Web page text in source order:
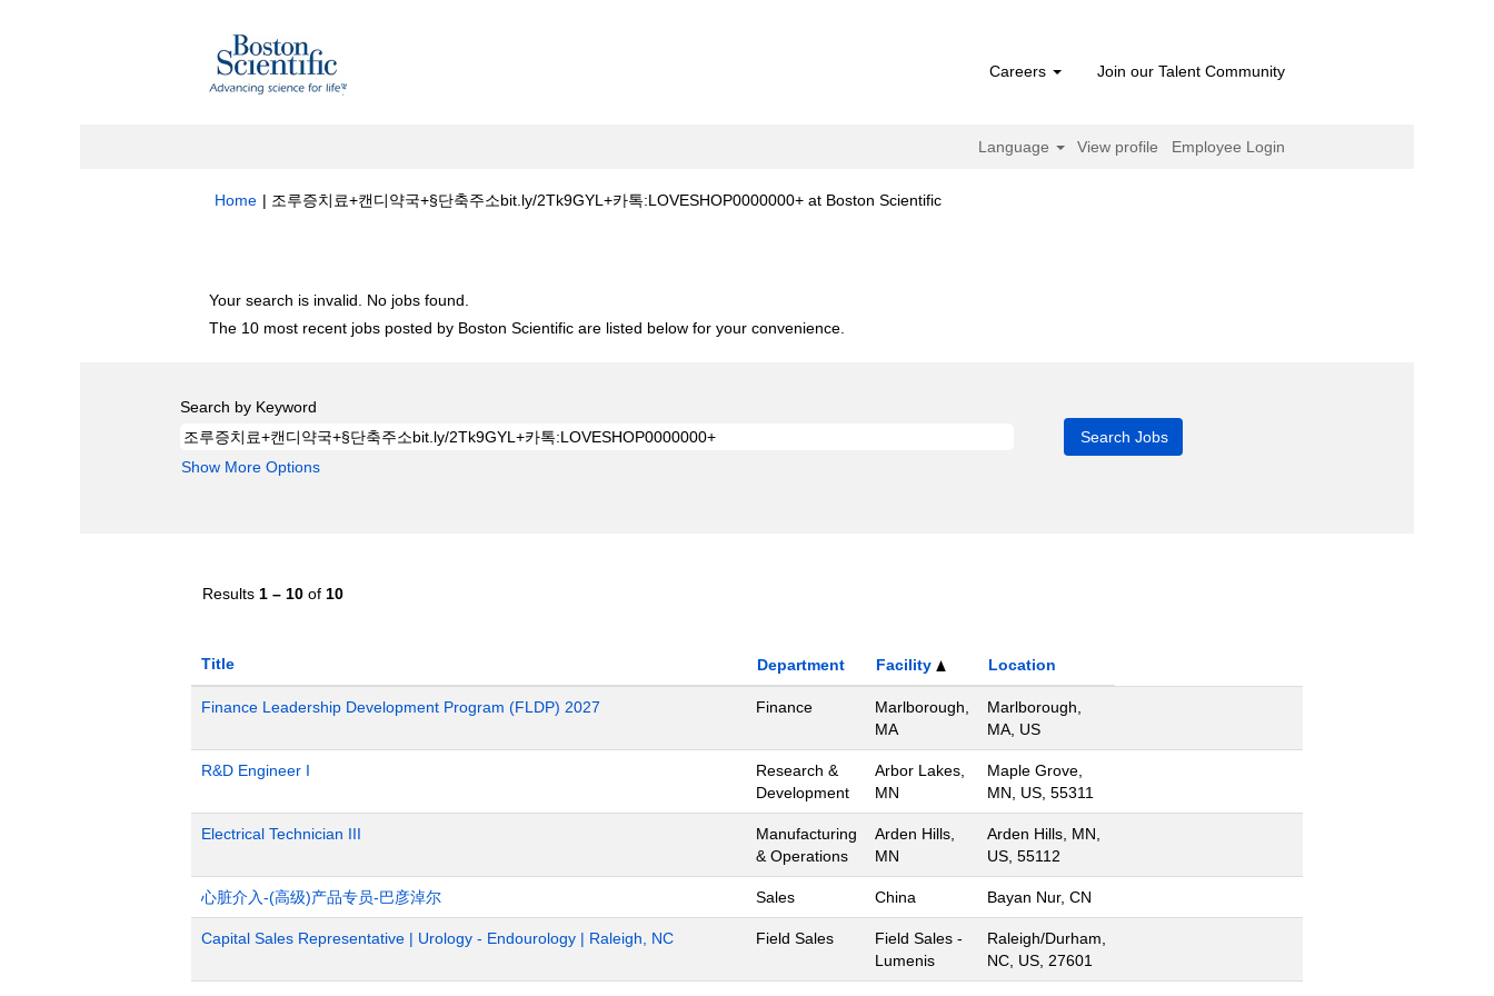
Careers Join our Talent Community
Language View profile Employee Login
Home | 조루증치료+캔디약국+§단축주소bit.ly/2Tk9GYL+카톡:LOVESHOP0000000+ at Boston Scientific(current
Your search is invalid. No jobs found.
The 10 most recent jobs posted by Boston Scientific are listed below for your convenience.
Search by Keyword
Show More Options
Results 1 – 10 of 10
Title Department Facility Location
Finance Leadership Development Program (FLDP) 2027 Finance
Marlborough,
MA
Marlborough,
MA, US
R&D Engineer I
Research &
Development
Arbor Lakes,
MN
Maple Grove,
MN, US, 55311
Electrical Technician III
Manufacturing
& Operations
Arden Hills,
MN
Arden Hills, MN,
US, 55112
心脏介入-(高级)产品专员-巴彦淖尔 Sales China Bayan Nur, CN
Capital Sales Representative | Urology - Endourology | Raleigh, NC Field Sales
Field Sales -
Lumenis
Raleigh/Durham,
NC, US, 27601